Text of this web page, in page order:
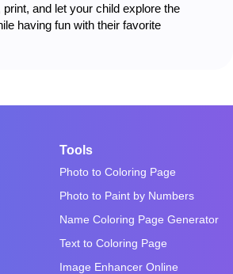
and let your child explore the
having fun with their favorite
Tools
Photo to Coloring Page
Photo to Paint by Numbers
Name Coloring Page Generator
Text to Coloring Page
Image Enhancer Online